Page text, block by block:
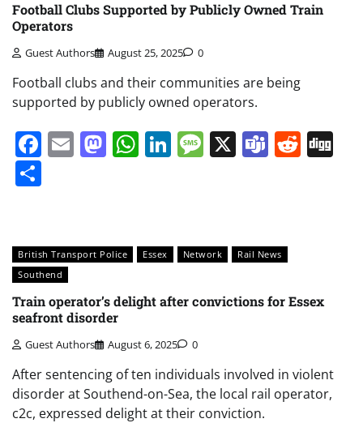
Football Clubs Supported by Publicly Owned Train
Operators
Guest Authors August 25, 2025 0
Football clubs and their communities are being
supported by publicly owned operators.
Facebook
EmailMastodon
WhatsApp
LinkedIn
Message
X Teams
British Transport Police Essex Network
Rail News
Southend
Train operator’s delight after convictions for Essex
seafront disorder
Guest Authors August 6, 2025 0
After sentencing of ten individuals involved in violent
disorder at Southend-on-Sea, the local rail operator,
c2c, expressed delight at their conviction.